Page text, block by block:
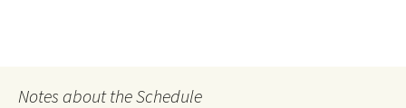
Notes about the Schedule